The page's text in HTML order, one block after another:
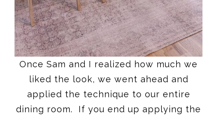
Once Sam and I realized how much we
liked the look, we went ahead and
applied the technique to our entire
dining room. If you end up applying the